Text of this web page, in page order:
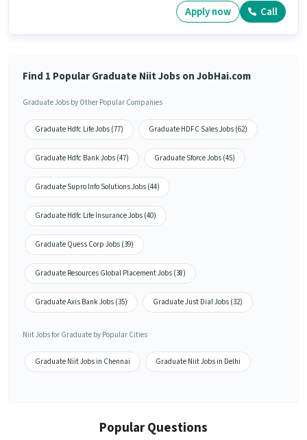
Apply now Call
Find 1 Popular Graduate Niit Jobs on JobHai.com
Graduate Jobs by Other Popular Companies
Graduate Hdfc Life Jobs (77) Graduate HDFC Sales Jobs (62)
Graduate Hdfc Bank Jobs (47) Graduate Sforce Jobs (45)
Graduate Supro Info Solutions Jobs (44)
Graduate Hdfc Life Insurance Jobs (40)
Graduate Quess Corp Jobs (39)
Graduate Resources Global Placement Jobs (38)
Graduate Axis Bank Jobs (35) Graduate Just Dial Jobs (32)
Niit Jobs for Graduate by Popular Cities
Graduate Niit Jobs in Chennai Graduate Niit Jobs in Delhi
Popular Questions